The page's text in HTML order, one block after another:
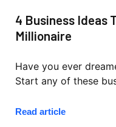
4 Business Ideas
Millionaire
Have you ever
Start any of these
Read article